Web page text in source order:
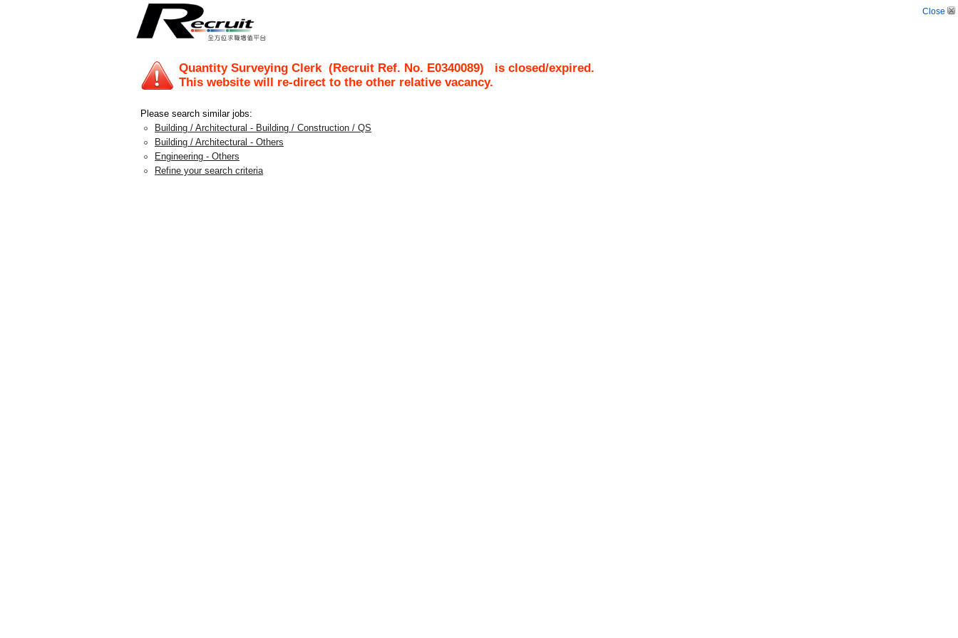
Close
Quantity Surveying Clerk(Recruit Ref. No. E0340089) is closed/expired.
This website will re-direct to the other relative vacancy.
Please search similar jobs:
Building / Architectural - Building / Construction / QS
Building / Architectural - Others
Engineering - Others
Refine your search criteria